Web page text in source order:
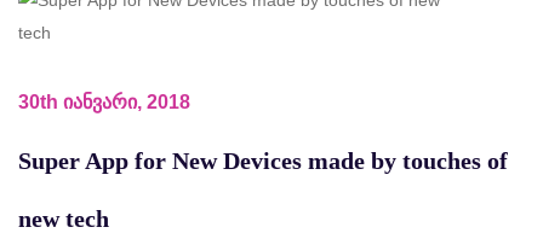
30th იანვარი, 2018
Super App for New Devices made by touches of
new tech